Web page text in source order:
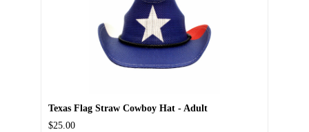
Texas Flag Straw Cowboy Hat - Adult
$25.00